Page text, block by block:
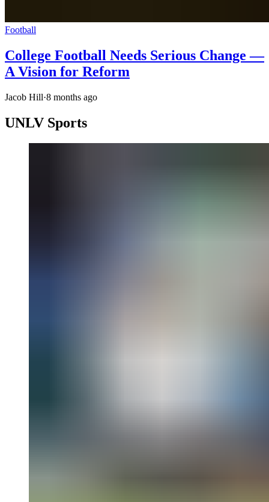
Football
College Football Needs Serious Change —
A Vision for Reform
Jacob Hill·8 months ago
UNLV Sports